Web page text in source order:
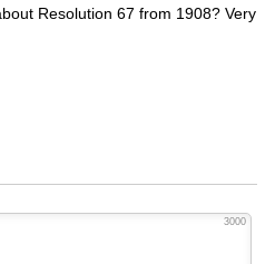
Resolution 67 from 1908? Very
3000